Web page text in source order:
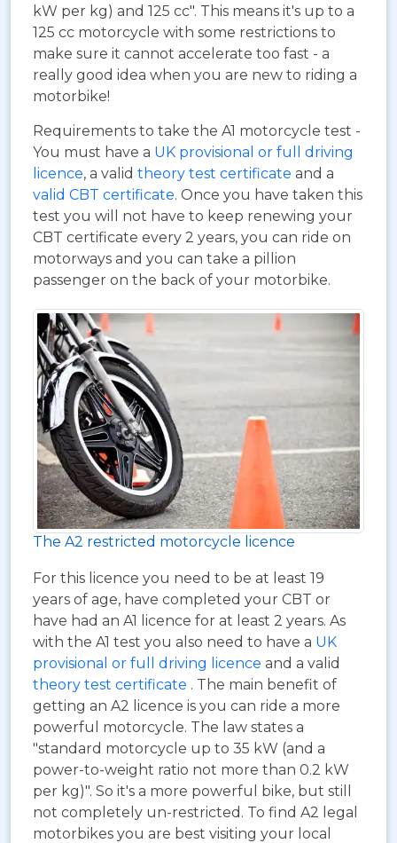
kW per kg) and 125 cc". This means it's up to a
125 cc motorcycle with some restrictions to
make sure it cannot accelerate too fast - a
really good idea when you are new to riding a
motorbike!
Requirements to take the A1 motorcycle test -
You must have a UK provisional or full driving
licence, a valid theory test certificate and a
valid CBT certificate. Once you have taken this
test you will not have to keep renewing your
CBT certificate every 2 years, you can ride on
motorways and you can take a pillion
passenger on the back of your motorbike.
The A2 restricted motorcycle licence
For this licence you need to be at least 19
years of age, have completed your CBT or
have had an A1 licence for at least 2 years. As
with the A1 test you also need to have a UK
provisional or full driving licence and a valid
theory test certificate . The main benefit of
getting an A2 licence is you can ride a more
powerful motorcycle. The law states a
"standard motorcycle up to 35 kW (and a
power-to-weight ratio not more than 0.2 kW
per kg)". So it's a more powerful bike, but still
not completely un-restricted. To find A2 legal
motorbikes you are best visiting your local